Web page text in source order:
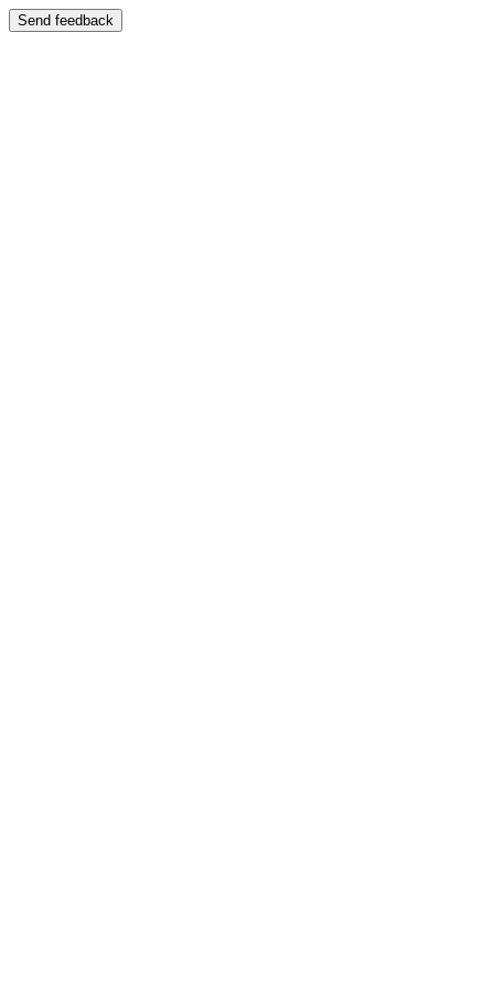
Send feedback